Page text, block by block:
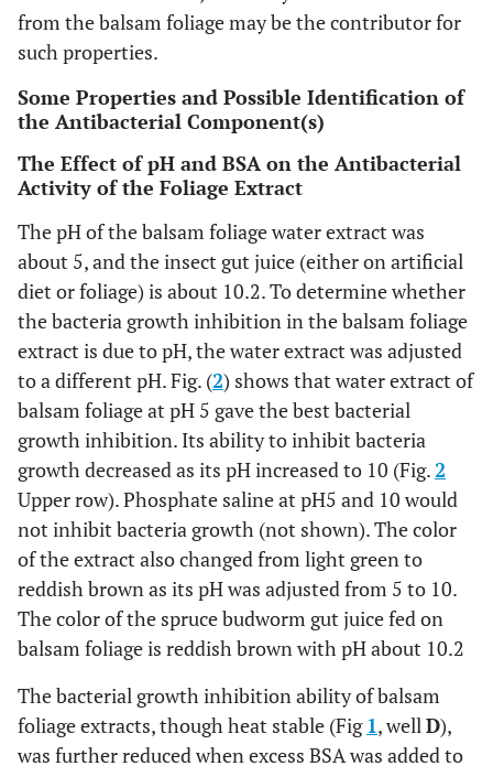
from the balsam foliage may be the contributor for
such properties.
Some Properties and Possible Identification of
the Antibacterial Component(s)
The Effect of pH and BSA on the Antibacterial
Activity of the Foliage Extract
The pH of the balsam foliage water extract was
about 5, and the insect gut juice (either on artificial
diet or foliage) is about 10.2. To determine whether
the bacteria growth inhibition in the balsam foliage
extract is due to pH, the water extract was adjusted
to a different pH. Fig. (2) shows that water extract of
balsam foliage at pH 5 gave the best bacterial
growth inhibition. Its ability to inhibit bacteria
growth decreased as its pH increased to 10 (Fig.2
Upper row). Phosphate saline at pH5 and 10 would
not inhibit bacteria growth (not shown). The color
of the extract also changed from light green to
reddish brown as its pH was adjusted from 5 to 10.
The color of the spruce budworm gut juice fed on
balsam foliage is reddish brown with pH about 10.2
The bacterial growth inhibition ability of balsam
foliage extracts, though heat stable (Fig1, wellD),
was further reduced when excess BSA was added to